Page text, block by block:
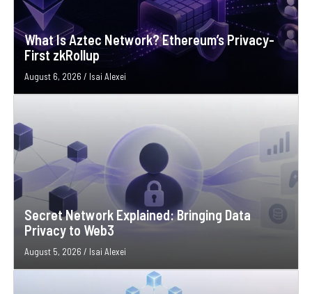
What Is Aztec Network? Ethereum’s Privacy-
First zkRollup
August 6, 2026 / Isai Alexei
Secret Network Explained: Bringing Data
Privacy to Web3
August 5, 2026 / Isai Alexei